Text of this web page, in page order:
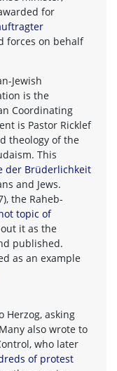
for
forces on behalf
Jewish
is the
Coordinating
is Pastor Ricklef
theology of the
This
der Brüderlichkeit
and Jews.
the Raheb-
topic of
it as the
published.
as an example
Herzog, asking
also wrote to
who later
of protest